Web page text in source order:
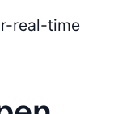
real-time